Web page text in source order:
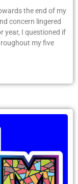
the end of my
concern lingered
year, I questioned if
my five